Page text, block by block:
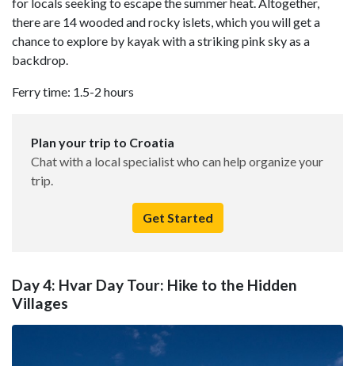
for locals seeking to escape the summer heat. Altogether,
there are 14 wooded and rocky islets, which you will get a
chance to explore by kayak with a striking pink sky as a
backdrop.
Ferry time: 1.5-2 hours
Plan your trip to Croatia
Chat with a local specialist who can help organize your
trip.
Get Started
Day 4: Hvar Day Tour: Hike to the Hidden
Villages